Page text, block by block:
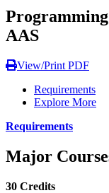
AAS
View/Print PDF
Requirements
Explore More
Requirements
Major
30 Credits